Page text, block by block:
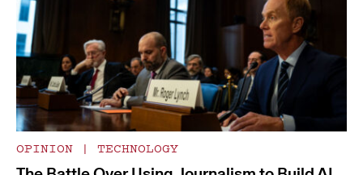
OPINION | TECHNOLOGY